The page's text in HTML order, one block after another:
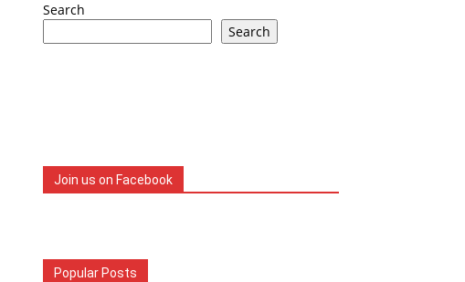
Search
Search
Join us on Facebook
Popular Posts